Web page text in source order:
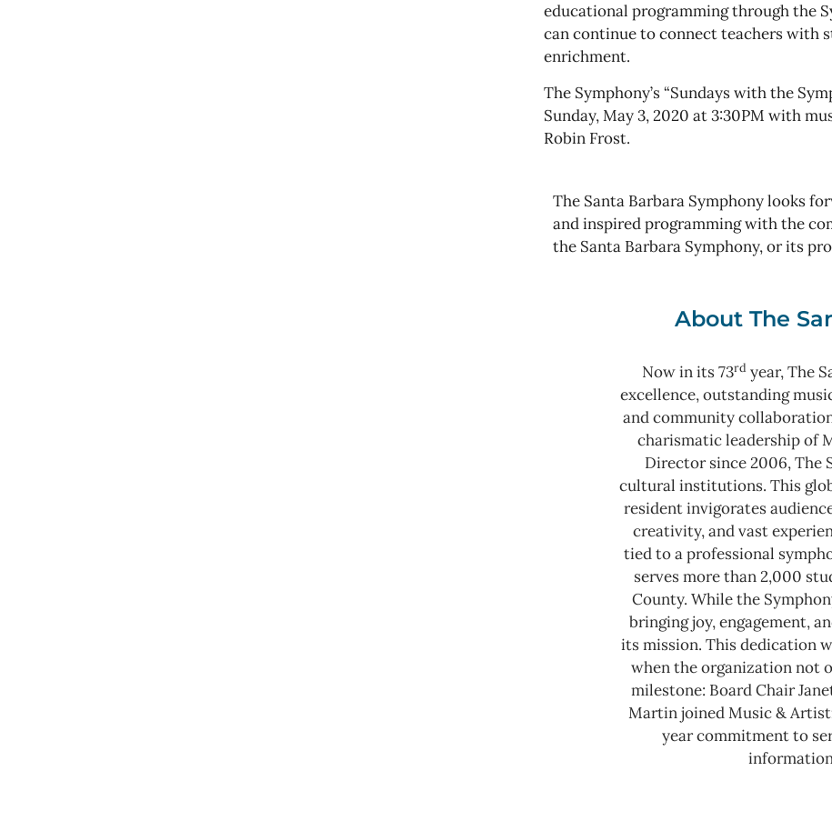
educational programming through the
can continue to connect teachers with
enrichment.
The Symphony’s “Sundays with the
Sunday, May 3, 2020 at 3:30PM with
Robin Frost.
The Santa Barbara Symphony looks
and inspired programming with the
the Santa Barbara Symphony, or its
About The
Now in its 73rd year, The
excellence, outstanding
and community
charismatic leadership of
Director since 2006, The
cultural institutions. This
resident invigorates
creativity, and vast
tied to a professional
serves more than 2,000
County.While the
bringing joy, engagement,
its mission. This dedication
when the organization not
milestone: Board Chair
Martin joined Music &
year commitment to